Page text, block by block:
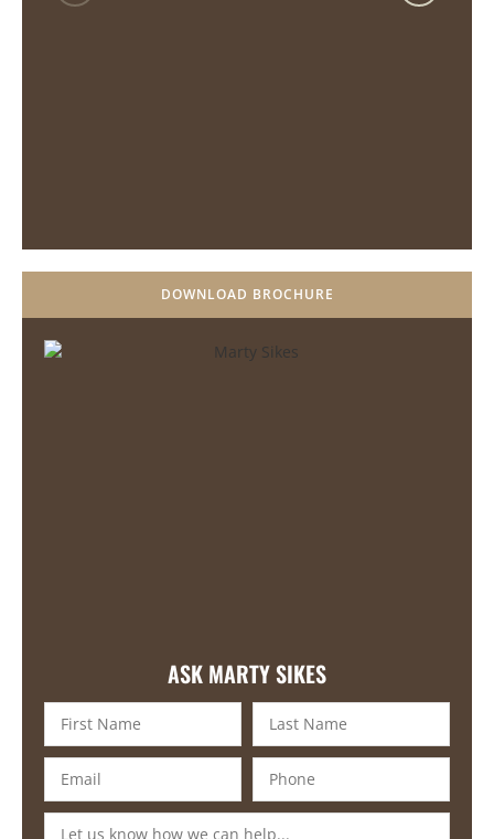
DOWNLOAD BROCHURE
ASK MARTY SIKES